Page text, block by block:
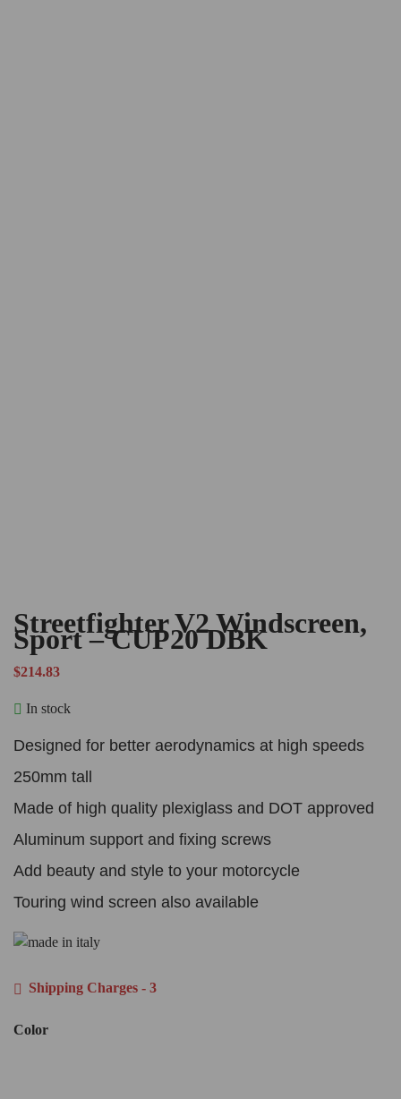
Streetfighter V2 Windscreen,
Sport – CUP20 DBK
$214.83
In stock
Designed for better aerodynamics at high speeds
250mm tall
Made of high quality plexiglass and DOT approved
Aluminum support and fixing screws
Add beauty and style to your motorcycle
Touring wind screen also available
Shipping Charges - 3
Color